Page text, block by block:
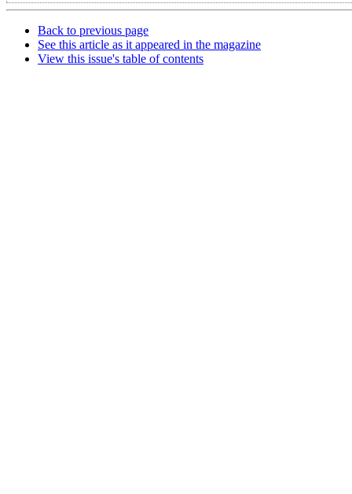
Back to previous page
See this article as it appeared in the magazine
View this issue's table of contents